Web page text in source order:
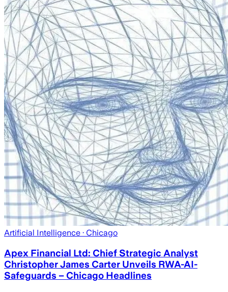
Artificial Intelligence · Chicago
Apex Financial Ltd: Chief Strategic Analyst
Christopher James Carter Unveils RWA-AI-
Safeguards – Chicago Headlines